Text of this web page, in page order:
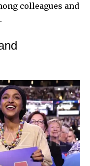
colleagues and